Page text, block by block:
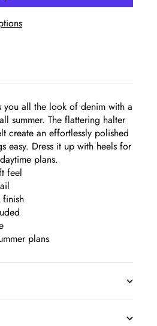
you all the look of denim with a
summer. The flattering halter
create an effortlessly polished
easy. Dress it up with heels for
plans.
feel
finish
plans